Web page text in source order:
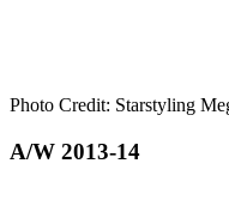
Photo Credit: Starstyling
A/W 2013-14